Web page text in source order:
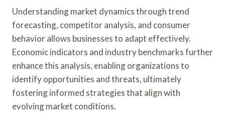
Understanding market dynamics through trend
forecasting, competitor analysis, and consumer
behavior allows businesses to adapt effectively.
Economic indicators and industry benchmarks further
enhance this analysis, enabling organizations to
identify opportunities and threats, ultimately
fostering informed strategies that align with
evolving market conditions.